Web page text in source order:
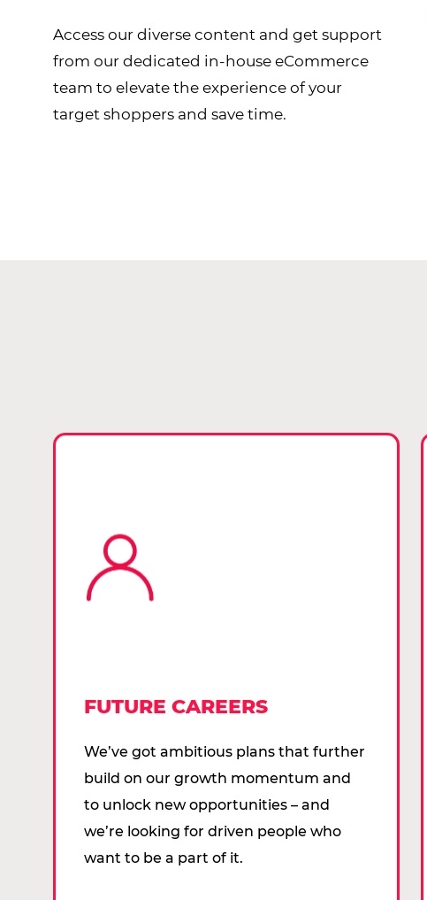
Access our diverse content and get support
from our dedicated in-house eCommerce
team to elevate the experience of your
target shoppers and save time.
FUTURE CAREERS
We’ve got ambitious plans that further
build on our growth momentum and
to unlock new opportunities – and
we’re looking for driven people who
want to be a part of it.